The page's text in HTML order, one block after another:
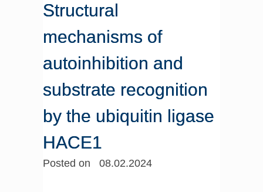
Structural
mechanisms of
autoinhibition and
substrate recognition
by the ubiquitin ligase
HACE1
Posted on 08.02.2024